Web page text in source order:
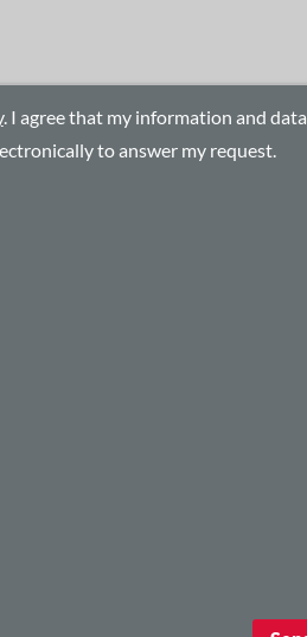
. I agree that my information and data
to answer my request.